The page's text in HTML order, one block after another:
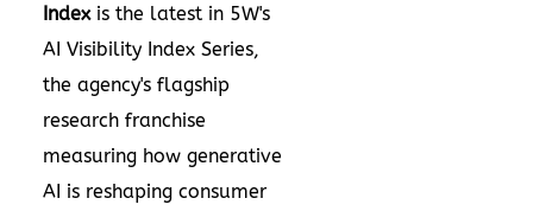
Indexis the latest in 5W's
AI Visibility Index Series,
the agency's flagship
research franchise
measuring how generative
AI is reshaping consumer